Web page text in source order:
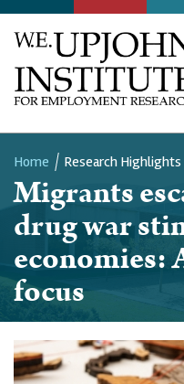
Breadcrumb
Home Research Highlights
Migrants
drug war
economies:
focus